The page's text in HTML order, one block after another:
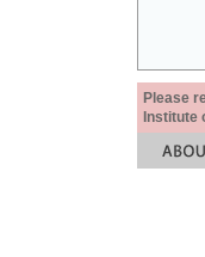
Please
Institute